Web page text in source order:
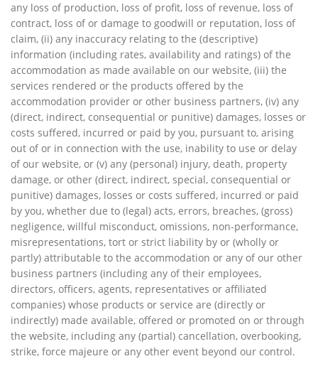
any loss of production, loss of profit, loss of revenue, loss of
contract, loss of or damage to goodwill or reputation, loss of
claim, (ii) any inaccuracy relating to the (descriptive)
information (including rates, availability and ratings) of the
accommodation as made available on our website, (iii) the
services rendered or the products offered by the
accommodation provider or other business partners, (iv) any
(direct, indirect, consequential or punitive) damages, losses or
costs suffered, incurred or paid by you, pursuant to, arising
out of or in connection with the use, inability to use or delay
of our website, or (v) any (personal) injury, death, property
damage, or other (direct, indirect, special, consequential or
punitive) damages, losses or costs suffered, incurred or paid
by you, whether due to (legal) acts, errors, breaches, (gross)
negligence, willful misconduct, omissions, non-performance,
misrepresentations, tort or strict liability by or (wholly or
partly) attributable to the accommodation or any of our other
business partners (including any of their employees,
directors, officers, agents, representatives or affiliated
companies) whose products or service are (directly or
indirectly) made available, offered or promoted on or through
the website, including any (partial) cancellation, overbooking,
strike, force majeure or any other event beyond our control.